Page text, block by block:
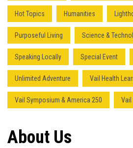
Hot Topics Humanities
Purposeful Living Science &
Speaking Locally Special Event
Unlimited Adventure Vail Health
Vail Symposium & America 250 Vail
About Us